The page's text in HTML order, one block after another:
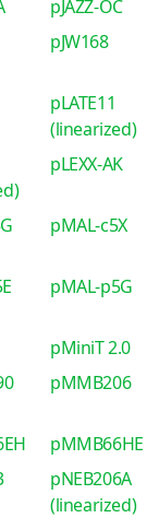
pJAZZ-OC
pJW168
pLATE11
(linearized)
pLEXX-AK
pMAL-c5X
pMAL-p5G
pMiniT 2.0
pMMB206
pMMB66HE
pNEB206A
(linearized)